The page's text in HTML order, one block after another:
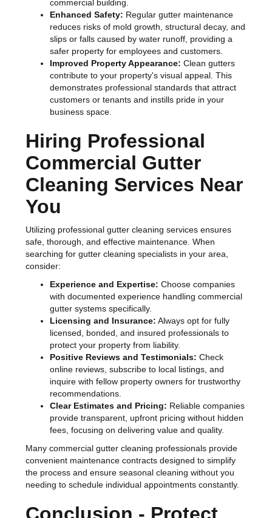
commercial building.
Enhanced Safety: Regular gutter maintenance
reduces risks of mold growth, structural decay, and
slips or falls caused by water runoff, providing a
safer property for employees and customers.
Improved Property Appearance: Clean gutters
contribute to your property's visual appeal. This
demonstrates professional standards that attract
customers or tenants and instills pride in your
business space.
Hiring Professional
Commercial Gutter
Cleaning Services Near
You
Utilizing professional gutter cleaning services ensures
safe, thorough, and effective maintenance. When
searching for gutter cleaning specialists in your area,
consider:
Experience and Expertise: Choose companies
with documented experience handling commercial
gutter systems specifically.
Licensing and Insurance: Always opt for fully
licensed, bonded, and insured professionals to
protect your property from liability.
Positive Reviews and Testimonials: Check
online reviews, subscribe to local listings, and
inquire with fellow property owners for trustworthy
recommendations.
Clear Estimates and Pricing: Reliable companies
provide transparent, upfront pricing without hidden
fees, focusing on delivering value and quality.
Many commercial gutter cleaning professionals provide
convenient maintenance contracts designed to simplify
the process and ensure seasonal cleaning without you
needing to schedule individual appointments constantly.